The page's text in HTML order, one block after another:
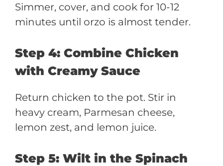
Simmer, cover, and cook for 10-12
minutes until orzo is almost tender.
Step 4: Combine Chicken
with Creamy Sauce
Return chicken to the pot. Stir in
heavy cream, Parmesan cheese,
lemon zest, and lemon juice.
Step 5: Wilt in the Spinach